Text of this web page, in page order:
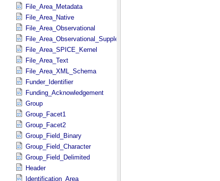
File_Area_Metadata
File_Area_Native
File_Area_Observational
File_Area_Observational_Supplemental
File_Area_SPICE_Kernel
File_Area_Text
File_Area_XML_Schema
Funder_Identifier
Funding_Acknowledgement
Group
Group_Facet1
Group_Facet2
Group_Field_Binary
Group_Field_Character
Group_Field_Delimited
Header
Identification_Area